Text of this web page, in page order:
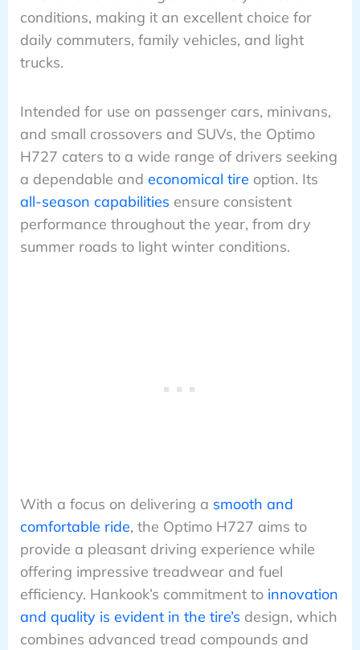
conditions, making it an excellent choice for
daily commuters, family vehicles, and light
trucks.
Intended for use on passenger cars, minivans,
and small crossovers and SUVs, the Optimo
H727 caters to a wide range of drivers seeking
a dependable and economical tire option. Its
all-season capabilities ensure consistent
performance throughout the year, from dry
summer roads to light winter conditions.
With a focus on delivering a smooth and
comfortable ride, the Optimo H727 aims to
provide a pleasant driving experience while
offering impressive treadwear and fuel
efficiency. Hankook’s commitment to innovation
and quality is evident in the tire’s design, which
combines advanced tread compounds and